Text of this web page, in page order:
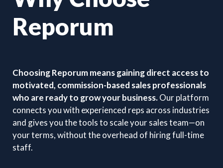
Reporum
Choosing Reporum means gaining direct access to
motivated, commission-based sales professionals
who are ready to grow your business.Our platform
connects you with experienced reps across industries
and gives you the tools to scale your sales team—on
your terms, without the overhead of hiring full-time
staff.